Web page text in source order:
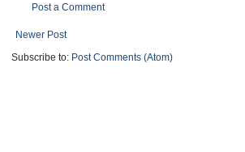
Post a Comment
Newer Post
Subscribe to: Post Comments (Atom)